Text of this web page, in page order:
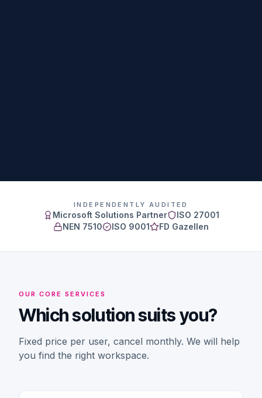
INDEPENDENTLY AUDITED
Microsoft Solutions Partner
ISO 27001
NEN 7510
ISO 9001 FD Gazellen
OUR CORE SERVICES
Which solution suits you?
Fixed price per user, cancel monthly. We will help
you find the right workspace.